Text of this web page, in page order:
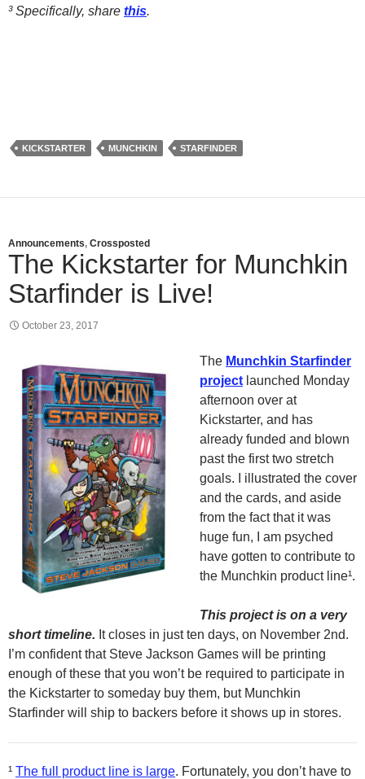
³ Specifically, share this.
KICKSTARTER MUNCHKIN STARFINDER
Announcements, Crossposted
The Kickstarter for Munchkin
Starfinder is Live!
October 23, 2017
The Munchkin Starfinder
project launched Monday
afternoon over at
Kickstarter, and has
already funded and blown
past the first two stretch
goals. I illustrated the cover
and the cards, and aside
from the fact that it was
huge fun, I am psyched
have gotten to contribute to
the Munchkin product line¹.
This project is on a very
short timeline. It closes in just ten days, on November 2nd.
I’m confident that Steve Jackson Games will be printing
enough of these that you won’t be required to participate in
the Kickstarter to someday buy them, but Munchkin
Starfinder will ship to backers before it shows up in stores.
¹ The full product line is large. Fortunately, you don’t have to